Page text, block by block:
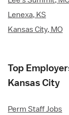
Lenexa, KS
Kansas City, MO
Top
Kansas City
Perm Staff Jobs